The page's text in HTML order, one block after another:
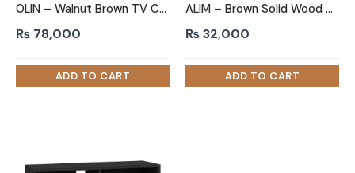
OLIN – Walnut Brown TV Console with Metallic Legs
₨ 78,000
ALIM – Brown Solid Wood Base TV Stand
₨32,000